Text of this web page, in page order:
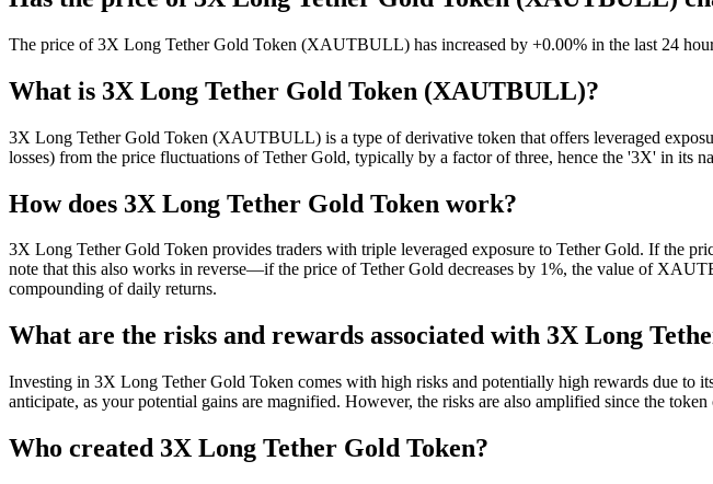
The price of 3X Long Tether Gold Token (XAUTBULL) has increased by +0.00% in the last 24
What is 3X Long Tether Gold Token (XAUTBULL)?
3X Long Tether Gold Token (XAUTBULL) is a type of derivative token that offers leveraged
losses) from the price fluctuations of Tether Gold, typically by a factor of three, hence the '3X' in its
How does 3X Long Tether Gold Token work?
3X Long Tether Gold Token provides traders with triple leveraged exposure to Tether Gold. If the
note that this also works in reverse—if the price of Tether Gold decreases by 1%, the value of
compounding of daily returns.
What are the risks and rewards associated with 3X Long
Investing in 3X Long Tether Gold Token comes with high risks and potentially high rewards due to
anticipate, as your potential gains are magnified. However, the risks are also amplified since the
Who created 3X Long Tether Gold Token?